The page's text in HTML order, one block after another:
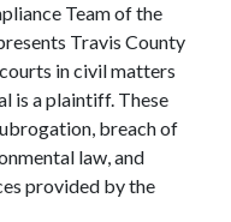
Team of the
Travis County
in civil matters
is a plaintiff. These
breach of
law, and
provided by the